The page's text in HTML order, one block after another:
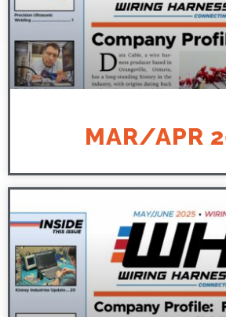
MAR/APR